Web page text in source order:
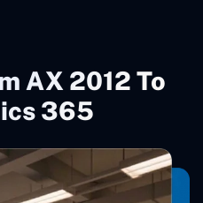
AX 2012 To
365